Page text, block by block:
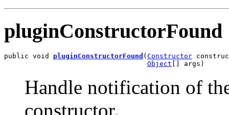
pluginConstructorFound
public void pluginConstructorFound ( Constructor
Object [] args)
Handle notification of
constructor.